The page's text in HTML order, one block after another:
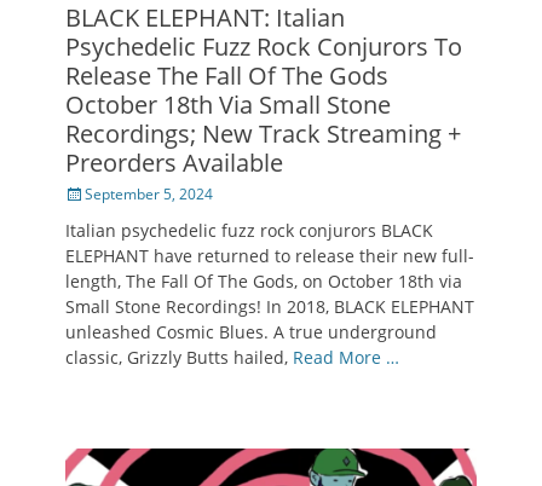
BLACK ELEPHANT: Italian
Psychedelic Fuzz Rock Conjurors To
Release The Fall Of The Gods
October 18th Via Small Stone
Recordings; New Track Streaming +
Preorders Available
Posted
September 5, 2024
Italian psychedelic fuzz rock conjurors BLACK
ELEPHANT have returned to release their new full-
length, The Fall Of The Gods, on October 18th via
Small Stone Recordings! In 2018, BLACK ELEPHANT
unleashed Cosmic Blues. A true underground
classic, Grizzly Butts hailed, Read More …